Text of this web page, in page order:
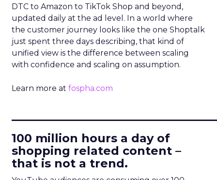
DTC to Amazon to TikTok Shop and beyond,
updated daily at the ad level. In a world where
the customer journey looks like the one Shoptalk
just spent three days describing, that kind of
unified view is the difference between scaling
with confidence and scaling on assumption.
Learn more at fospha.com
100 million hours a day of
shopping related content –
that is not a trend.